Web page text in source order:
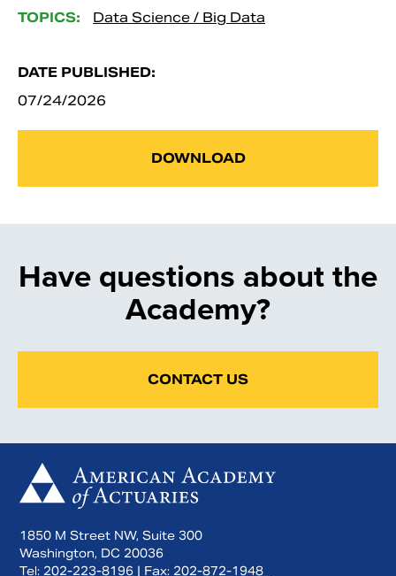
TOPICS: Data Science / Big Data
DATE PUBLISHED:
07/24/2026
DOWNLOAD
Have questions about the
Academy?
CONTACT US
1850 M Street NW, Suite 300
Washington, DC 20036
Tel: 202-223-8196 | Fax: 202-872-1948